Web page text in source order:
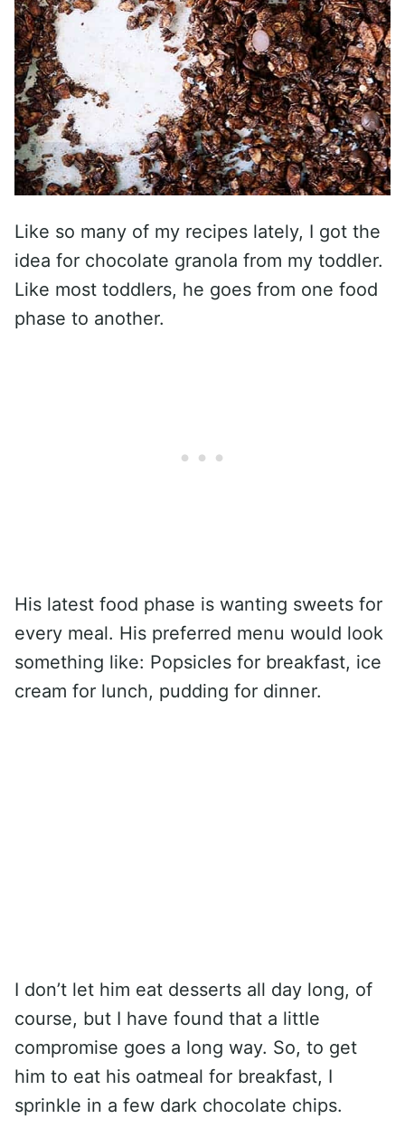
Like so many of my recipes lately, I got the
idea for chocolate granola from my toddler.
Like most toddlers, he goes from one food
phase to another.
His latest food phase is wanting sweets for
every meal. His preferred menu would look
something like: Popsicles for breakfast, ice
cream for lunch, pudding for dinner.
I don’t let him eat desserts all day long, of
course, but I have found that a little
compromise goes a long way. So, to get
him to eat his oatmeal for breakfast, I
sprinkle in a few dark chocolate chips.